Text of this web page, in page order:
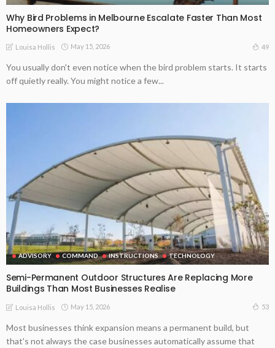
Why Bird Problems in Melbourne Escalate Faster Than Most
Homeowners Expect?
Louisa Hollis May 15, 2026 49
You usually don't even notice when the bird problem starts. It starts
off quietly really. You might notice a few...
ADVISORY COMMAND INSTRUCTIONS TECHNOLOGY
Semi-Permanent Outdoor Structures Are Replacing More
Buildings Than Most Businesses Realise
Louisa Hollis May 15, 2026 53
Most businesses think expansion means a permanent build, but
that's not always the case businesses automatically assume that